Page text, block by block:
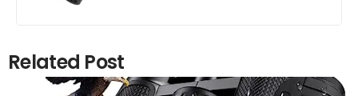
Related Post